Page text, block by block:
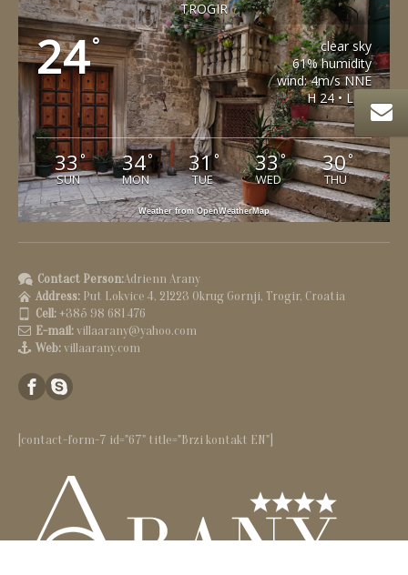
TROGIR
24°
clear sky
61% humidity
wind: 4m/s NNE
H 24 • L 24
33°
SUN
34°
MON
31°
TUE
33°
WED
30°
THU
Weather from OpenWeatherMap
Contact Person:Adrienn Arany
Address: Put Lokvice 4, 21223 Okrug Gornji, Trogir, Croatia
Cell:+385 98 681 476
E-mail:villaarany@yahoo.com
Web:villaarany.com
[contact-form-7 id="67" title="Brzi kontakt EN"]